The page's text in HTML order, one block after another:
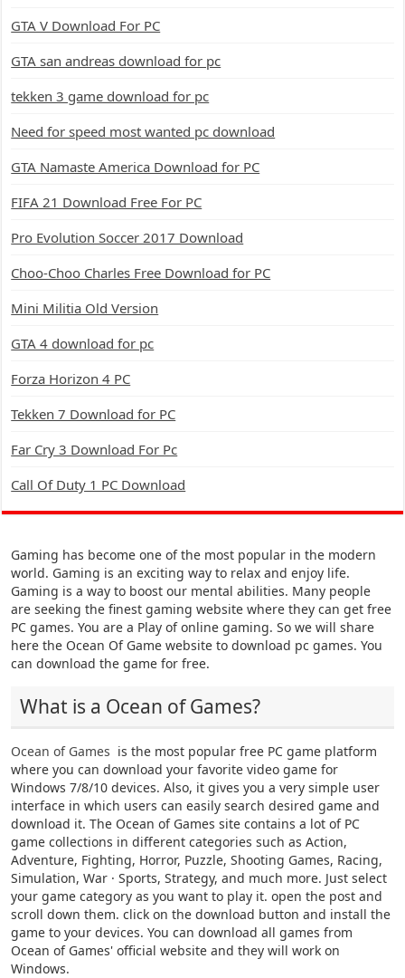
GTA V Download For PC
GTA san andreas download for pc
tekken 3 game download for pc
Need for speed most wanted pc download
GTA Namaste America Download for PC
FIFA 21 Download Free For PC
Pro Evolution Soccer 2017 Download
Choo-Choo Charles Free Download for PC
Mini Militia Old Version
GTA 4 download for pc
Forza Horizon 4 PC
Tekken 7 Download for PC
Far Cry 3 Download For Pc
Call Of Duty 1 PC Download
Gaming has become one of the most popular in the modern
world. Gaming is an exciting way to relax and enjoy life.
Gaming is a way to boost our mental abilities. Many people
are seeking the finest gaming website where they can get free
PC games. You are a Play of online gaming. So we will share
here the Ocean Of Game website to download pc games. You
can download the game for free.
What is a Ocean of Games?
Ocean of Games is the most popular free PC game platform
where you can download your favorite video game for
Windows 7/8/10 devices. Also, it gives you a very simple user
interface in which users can easily search desired game and
download it. The Ocean of Games site contains a lot of PC
game collections in different categories such as Action,
Adventure, Fighting, Horror, Puzzle, Shooting Games, Racing,
Simulation, War · Sports, Strategy, and much more. Just select
your game category as you want to play it. open the post and
scroll down them. click on the download button and install the
game to your devices. You can download all games from
Ocean of Games' official website and they will work on
Windows.